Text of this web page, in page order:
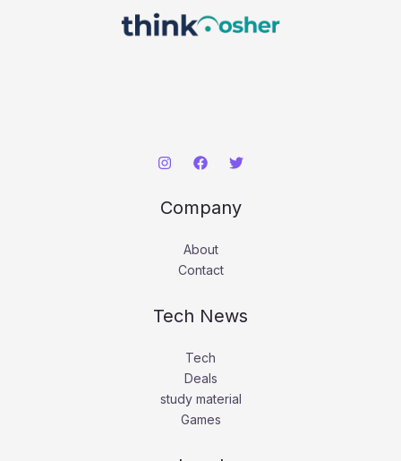
Company
About
Contact
Tech News
Tech
Deals
study material
Games